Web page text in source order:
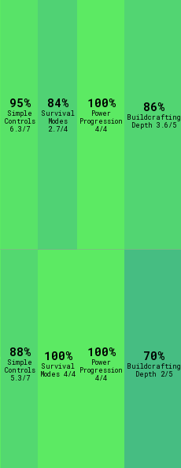
95%
Simple
Controls
6.3/7
84%
Survival
Modes
2.7/4
100%
Power
Progression
4/4
86%
Buildcrafting
Depth 3.6/5
88%
Simple
Controls
5.3/7
100%
Survival
Modes 4/4
100%
Power
Progression
4/4
70%
Buildcrafting
Depth 2/5